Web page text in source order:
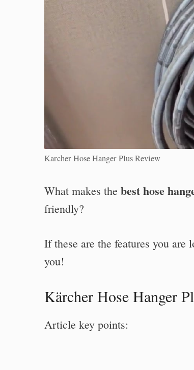
Karcher Hose Hanger Plus Review
What makes the best hose
friendly?
If these are the features you
you!
Kärcher Hose Hanger
Article key points: